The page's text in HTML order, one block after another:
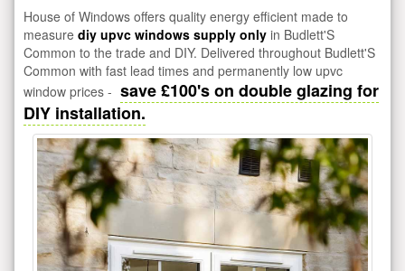
House of Windows offers quality energy efficient made to
measure diy upvc windows supply only in Budlett'S
Common to the trade and DIY. Delivered throughout Budlett'S
Common with fast lead times and permanently low upvc
window prices - save £100's on double glazing for
DIY installation.